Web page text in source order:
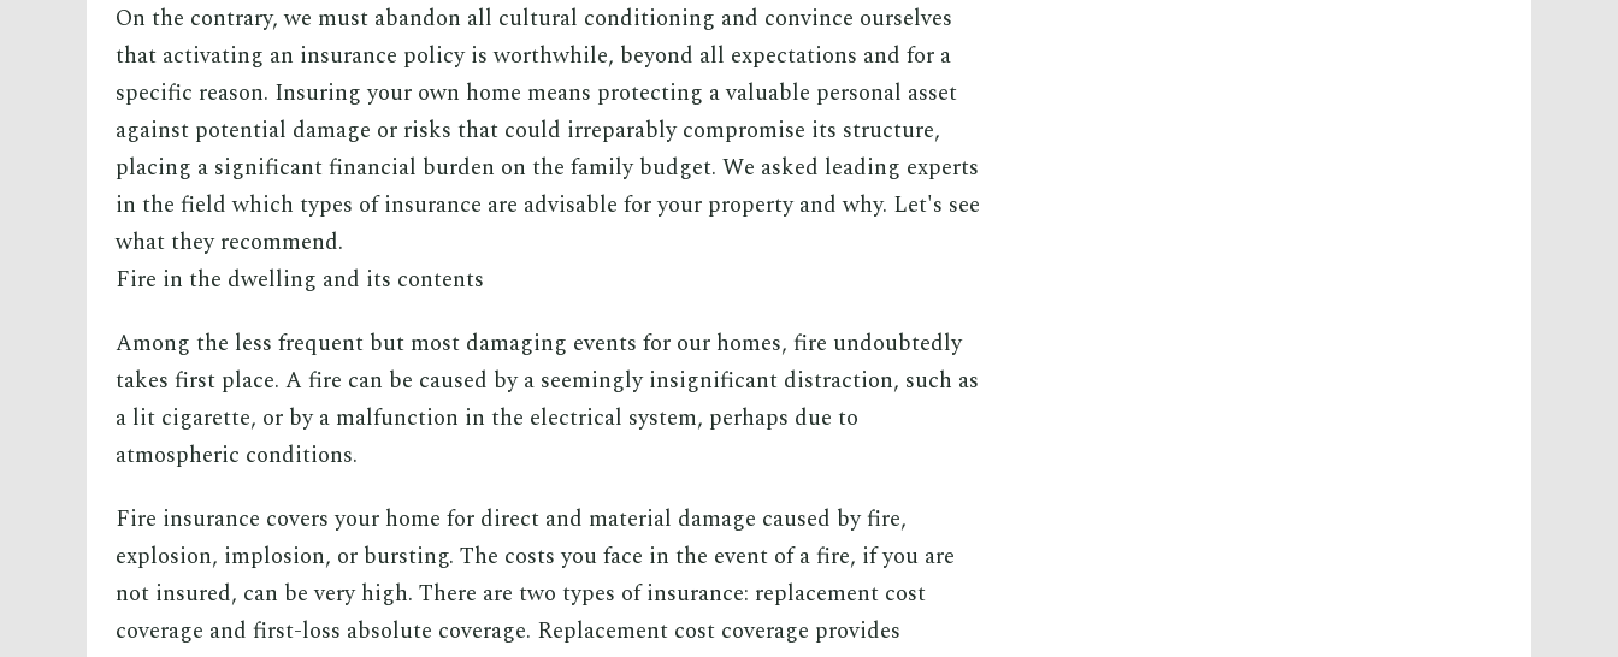
On the contrary, we must abandon all cultural conditioning and convince ourselves
that activating an insurance policy is worthwhile, beyond all expectations and for a
specific reason. Insuring your own home means protecting a valuable personal asset
against potential damage or risks that could irreparably compromise its structure,
placing a significant financial burden on the family budget. We asked leading experts
in the field which types of insurance are advisable for your property and why. Let's see
what they recommend.
Fire in the dwelling and its contents
Among the less frequent but most damaging events for our homes, fire undoubtedly
takes first place. A fire can be caused by a seemingly insignificant distraction, such as
a lit cigarette, or by a malfunction in the electrical system, perhaps due to
atmospheric conditions.
Fire insurance covers your home for direct and material damage caused by fire,
explosion, implosion, or bursting. The costs you face in the event of a fire, if you are
not insured, can be very high. There are two types of insurance: replacement cost
coverage and first-loss absolute coverage. Replacement cost coverage provides